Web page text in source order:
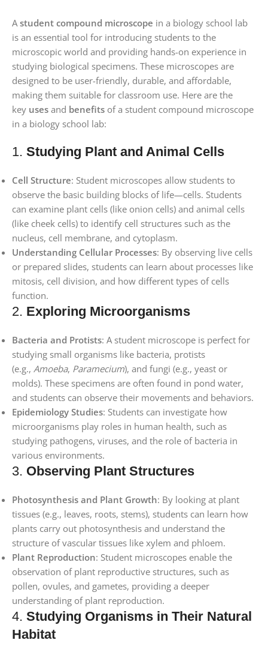
A student compound microscope in a biology school lab
is an essential tool for introducing students to the
microscopic world and providing hands-on experience in
studying biological specimens. These microscopes are
designed to be user-friendly, durable, and affordable,
making them suitable for classroom use. Here are the
key uses and benefits of a student compound microscope
in a biology school lab:
1. Studying Plant and Animal Cells
Cell Structure: Student microscopes allow students to
observe the basic building blocks of life—cells. Students
can examine plant cells (like onion cells) and animal cells
(like cheek cells) to identify cell structures such as the
nucleus, cell membrane, and cytoplasm.
Understanding Cellular Processes: By observing live cells
or prepared slides, students can learn about processes like
mitosis, cell division, and how different types of cells
function.
2. Exploring Microorganisms
Bacteria and Protists: A student microscope is perfect for
studying small organisms like bacteria, protists
(e.g., Amoeba, Paramecium), and fungi (e.g., yeast or
molds). These specimens are often found in pond water,
and students can observe their movements and behaviors.
Epidemiology Studies: Students can investigate how
microorganisms play roles in human health, such as
studying pathogens, viruses, and the role of bacteria in
various environments.
3. Observing Plant Structures
Photosynthesis and Plant Growth: By looking at plant
tissues (e.g., leaves, roots, stems), students can learn how
plants carry out photosynthesis and understand the
structure of vascular tissues like xylem and phloem.
Plant Reproduction: Student microscopes enable the
observation of plant reproductive structures, such as
pollen, ovules, and gametes, providing a deeper
understanding of plant reproduction.
4. Studying Organisms in Their Natural
Habitat